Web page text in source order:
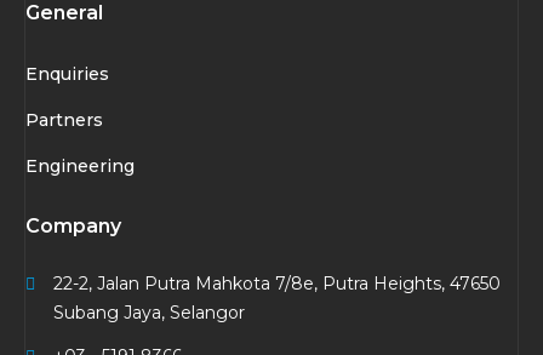
General
Enquiries
Partners
Engineering
Company
22-2, Jalan Putra Mahkota 7/8e, Putra Heights, 47650
Subang Jaya, Selangor